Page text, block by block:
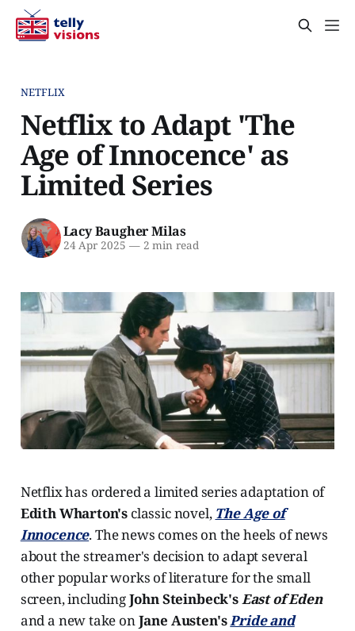
NETFLIX
Netflix to Adapt 'The
Age of Innocence' as
Limited Series
Lacy Baugher Milas
24 Apr 2025 —2 min read
Netflix has ordered a limited series adaptation of
Edith Wharton's classic novel, The Age of
Innocence. The news comes on the heels of news
about the streamer's decision to adapt several
other popular works of literature for the small
screen, includingJohn Steinbeck'sEast of Eden
and a new take onJane Austen'sPride and